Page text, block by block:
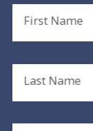
First Name
Last Name